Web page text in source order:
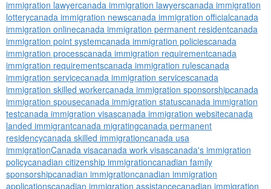
immigration lawyercanada immigration lawyerscanada immigration
lotterycanada immigration newscanada immigration officialcanada
immigration onlinecanada immigration permanent residentcanada
immigration point systemcanada immigration policiescanada
immigration processcanada immigration requirementcanada
immigration requirementscanada immigration rulescanada
immigration servicecanada immigration servicescanada
immigration skilled workercanada immigration sponsorshipcanada
immigration spousecanada immigration statuscanada immigration
testcanada immigration visascanada immigration websitecanada
landed immigrantcanada migratingcanada permanent
residencycanada skilled immigrationcanada usa
immigrationCanada visacanada work visascanada's immigration
policycanadian citizenship immigrationcanadian family
sponsorshipcanadian immigrationcanadian immigration
applicationscanadian immigration assistancecanadian immigration